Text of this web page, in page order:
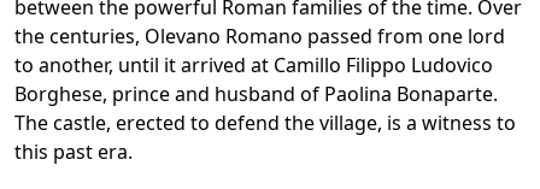
between the powerful Roman families of the time. Over
the centuries, Olevano Romano passed from one lord
to another, until it arrived at Camillo Filippo Ludovico
Borghese, prince and husband of Paolina Bonaparte.
The castle, erected to defend the village, is a witness to
this past era.